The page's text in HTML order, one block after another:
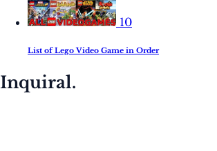
10
List of Lego Video Game in Order
Inquiral.